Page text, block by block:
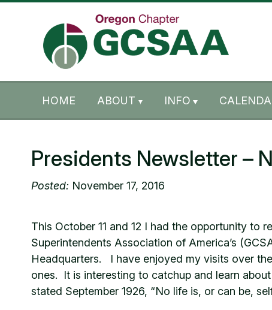
HOME ABOUT INFO
Presidents Newsletter –
Posted: November 17, 2016
This October 11 and 12 I had the opportunity to
Superintendents Association of America’s
Headquarters. I have enjoyed my visits over
ones. It is interesting to catchup and learn
stated September 1926, “No life is, or can be,